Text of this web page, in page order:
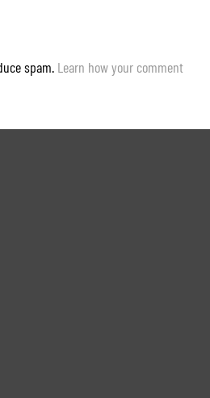
spam. Learn how your comment